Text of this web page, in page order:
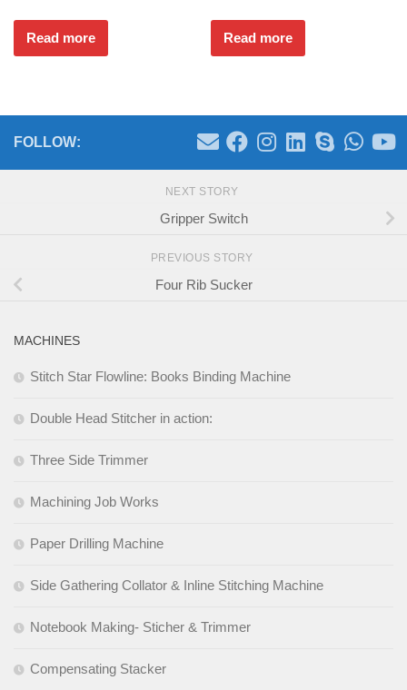
Read more Read more
FOLLOW:
NEXT STORY
Gripper Switch
PREVIOUS STORY
Four Rib Sucker
MACHINES
Stitch Star Flowline: Books Binding Machine
Double Head Stitcher in action:
Three Side Trimmer
Machining Job Works
Paper Drilling Machine
Side Gathering Collator & Inline Stitching Machine
Notebook Making- Sticher & Trimmer
Compensating Stacker